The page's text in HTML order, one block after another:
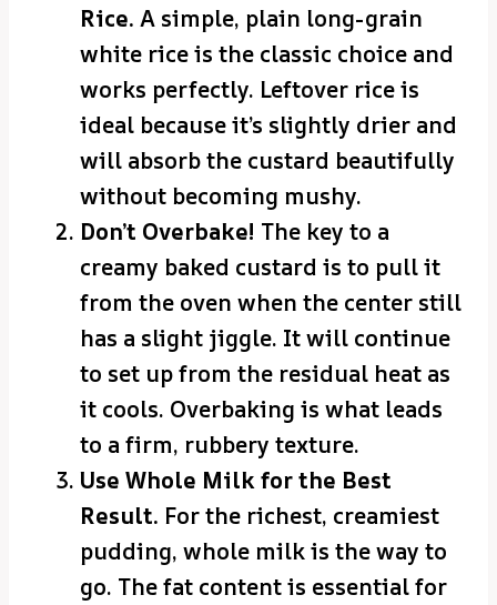
Rice. A simple, plain long-grain
white rice is the classic choice and
works perfectly. Leftover rice is
ideal because it’s slightly drier and
will absorb the custard beautifully
without becoming mushy.
Don’t Overbake! The key to a
creamy baked custard is to pull it
from the oven when the center still
has a slight jiggle. It will continue
to set up from the residual heat as
it cools. Overbaking is what leads
to a firm, rubbery texture.
Use Whole Milk for the Best
Result. For the richest, creamiest
pudding, whole milk is the way to
go. The fat content is essential for